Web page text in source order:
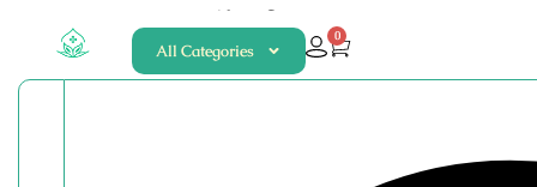
About Contact
All Categories
0